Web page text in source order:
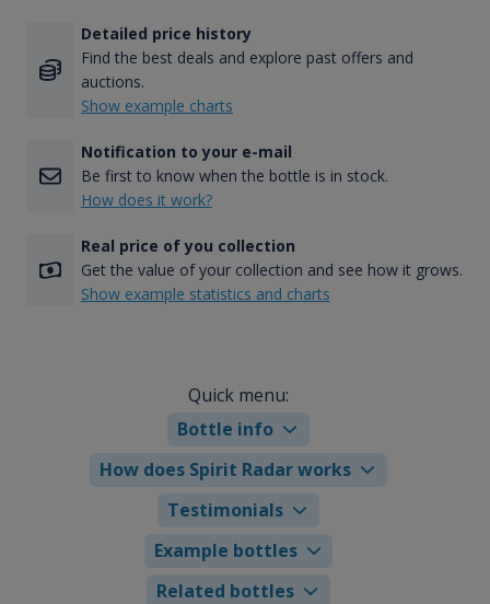
Detailed price history
Find the best deals and explore past offers and
auctions.
Show example charts
Notification to your e-mail
Be first to know when the bottle is in stock.
How does it work?
Real price of you collection
Get the value of your collection and see how it grows.
Show example statistics and charts
Quick menu:
Bottle info
How does Spirit Radar works
Testimonials
Example bottles
Related bottles